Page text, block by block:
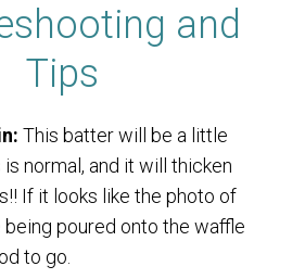
and
Tips
This batter will be a little
normal, and it will thicken
If it looks like the photo of
poured onto the waffle
to go.